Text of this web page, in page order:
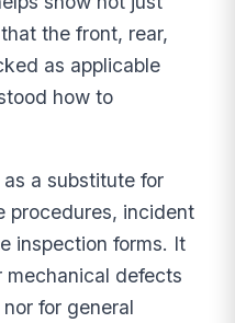
the front, rear,
as applicable
how to
a substitute for
procedures, incident
inspection forms. It
defects
for general